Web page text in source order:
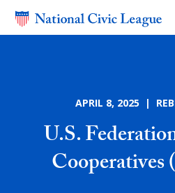
APRIL 8, 2025 |
U.S.